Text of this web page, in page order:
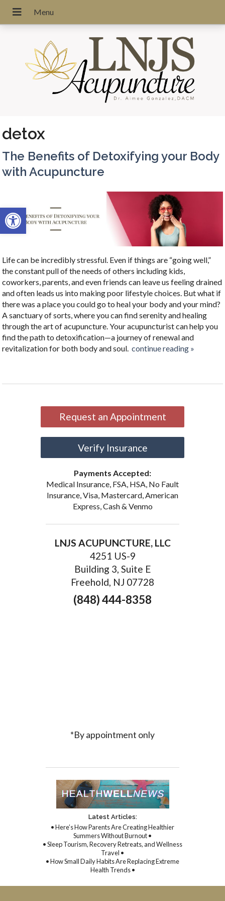
Open toolbar
detox
The Benefits of Detoxifying your Body
with Acupuncture
Life can be incredibly stressful. Even if things are “going well,”
the constant pull of the needs of others including kids,
coworkers, parents, and even friends can leave us feeling drained
and often leads us into making poor lifestyle choices. But what if
there was a place you could go to heal your body and your mind?
A sanctuary of sorts, where you can find serenity and healing
through the art of acupuncture. Your acupuncturist can help you
find the path to detoxification—a journey of renewal and
revitalization for both body and soul. continue reading »
Request an Appointment
Verify Insurance
Payments Accepted:
Medical Insurance, FSA, HSA, No Fault
Insurance, Visa, Mastercard, American
Express, Cash & Venmo
LNJS ACUPUNCTURE, LLC
4251 US-9
Building 3, Suite E
Freehold, NJ 07728
(848) 444-8358
*By appointment only
Latest Articles:
• Here’s How Parents Are Creating Healthier
Summers Without Burnout •
• Sleep Tourism, Recovery Retreats, and Wellness
Travel •
• How Small Daily Habits Are Replacing Extreme
Health Trends •